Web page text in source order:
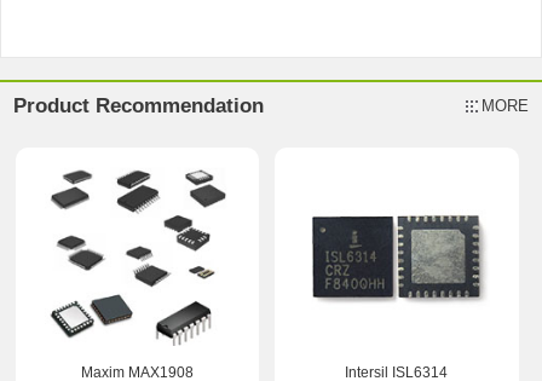
Product Recommendation MORE
Maxim MAX1908 Intersil ISL6314